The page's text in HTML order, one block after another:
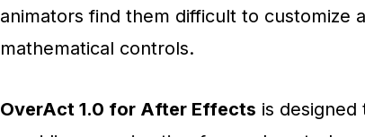
animators find them difficult to customize
mathematical controls.
OverAct 1.0 for After Effects is